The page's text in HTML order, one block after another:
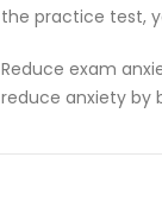
the practice test,
Reduce exam
reduce anxiety by